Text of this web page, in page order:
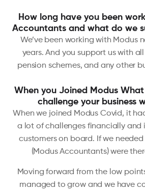
How long have you been
Accountants and what do we
We’ve been working with Modus
years. And you support us with
pension schemes, and any other
When you Joined Modus
challenge your business
When we joined Modus Covid, it
a lot of challenges financially and
customers on board. If we
(Modus Accountants) were
Moving forward from the low
managed to grow and we have